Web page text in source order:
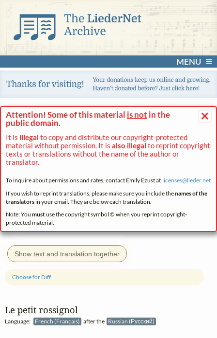
MENU
×
Attention! Some of this material is not in the
public domain.
It is illegal to copy and distribute our copyright-protected
material without permission. It is also illegal to reprint copyright
texts or translations without the name of the author or
translator.
To inquire about permissions and rates, contact Emily Ezust at licenses@lieder.net
If you wish to reprint translations, please make sure you include thenames of the
translatorsin your email. They are below each translation.
Note: You mustuse the copyright symbol © when you reprint copyright-
protected material.
Show text and translation together
Le petit rossignol
Language: French (Français) after the Russian (Русский)
Choose for Diff